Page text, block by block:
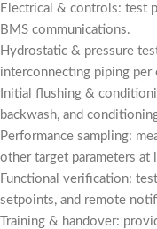
Electrical & controls: test
BMS communications.
Hydrostatic & pressure
interconnecting piping per
Initial flushing &
backwash, and
Performance sampling:
other target parameters
Functional verification:
setpoints, and remote
Training & handover: